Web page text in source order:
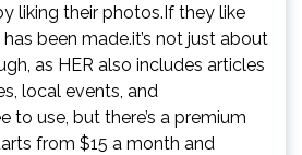
liking their photos.If they like
been made.it’s not just about
as HER also includes articles
local events, and
to use, but there’s a premium
from $15 a month and